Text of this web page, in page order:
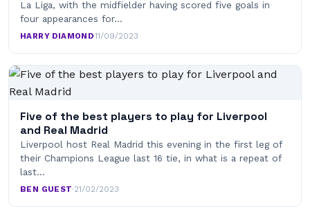
La Liga, with the midfielder having scored five goals in
four appearances for…
HARRY DIAMOND·11/09/2023
Five of the best players to play for Liverpool
and Real Madrid
Liverpool host Real Madrid this evening in the first leg of
their Champions League last 16 tie, in what is a repeat of
last…
BEN GUEST·21/02/2023